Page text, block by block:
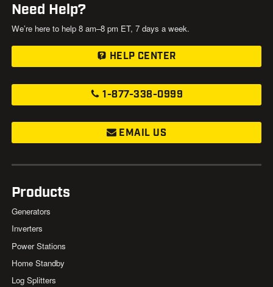
Need Help?
We’re here to help 8 am–8 pm ET, 7 days a week.
HELP CENTER
1-877-338-0999
EMAIL US
Products
Generators
Inverters
Power Stations
Home Standby
Log Splitters